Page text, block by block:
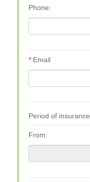
Phone:
Email
Period of insurance
From: